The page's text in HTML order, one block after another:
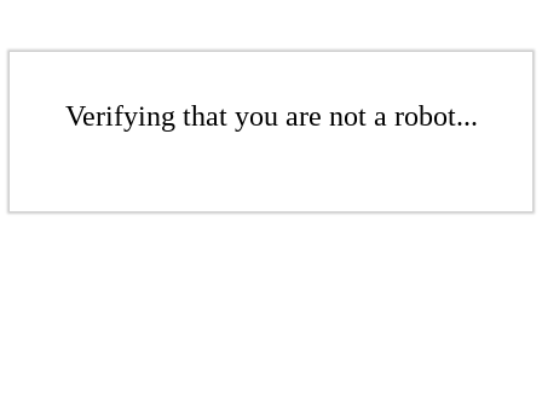
Verifying that you are not a robot...